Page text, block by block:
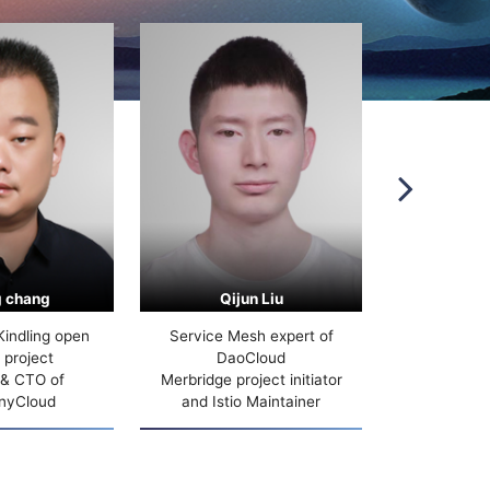
chang
open
project
CTO of
Qijun Liu
Service Mesh expert of
DaoCloud
Merbridge project initiator
and Istio Maintainer